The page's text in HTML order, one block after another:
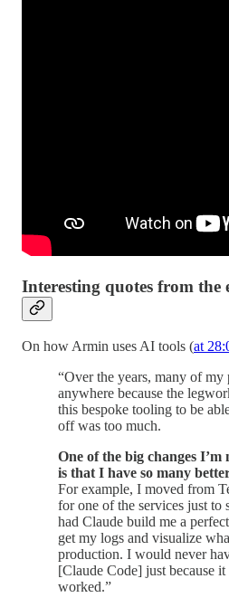
Interesting quotes from the
On how Armin uses AI tools (at
“Over the years, many of my
anywhere because the
this bespoke tooling to be
off was too much.
One of the big changes
is that I have so many
For example, I moved from
for one of the services just to
had Claude build me a
get my logs and visualize
production. I would never
[Claude Code] just because
worked.”